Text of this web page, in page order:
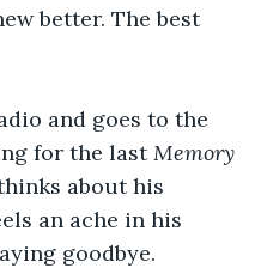
better. The best
and goes to the
for the last Memory
about his
an ache in his
goodbye.